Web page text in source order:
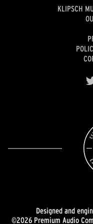
KLIPSCH
Designed and
©2026 Premium Audio